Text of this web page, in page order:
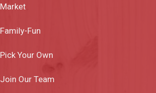
Market
Family-Fun
Pick Your Own
Join Our Team